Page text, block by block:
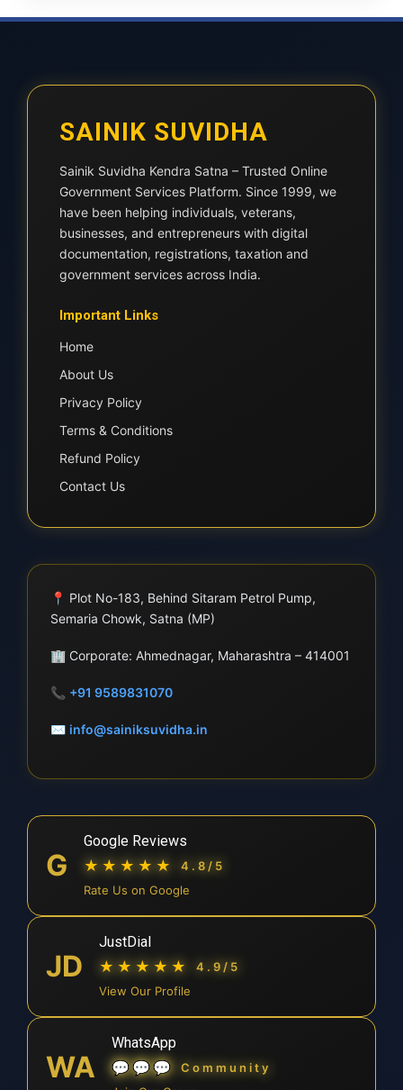
SAINIK SUVIDHA
Sainik Suvidha Kendra Satna – Trusted Online
Government Services Platform. Since 1999, we
have been helping individuals, veterans,
businesses, and entrepreneurs with digital
documentation, registrations, taxation and
government services across India.
Important Links
Home
About Us
Privacy Policy
Terms & Conditions
Refund Policy
Contact Us
📍 Plot No-183, Behind Sitaram Petrol Pump,
Semaria Chowk, Satna (MP)
🏢 Corporate: Ahmednagar, Maharashtra – 414001
📞 +91 9589831070
✉ info@sainiksuvidha.in
G
Google Reviews
★★★★★
4.8/5
Rate Us on Google
JD
JustDial
★★★★★
4.9/5
View Our Profile
WA
WhatsApp
💬💬💬
Community